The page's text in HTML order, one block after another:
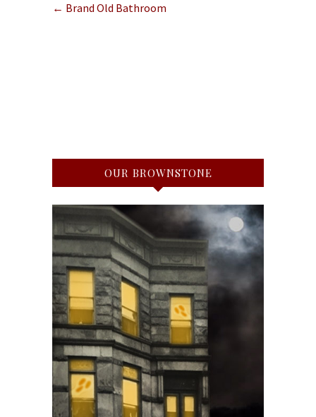
← Brand Old Bathroom
OUR BROWNSTONE